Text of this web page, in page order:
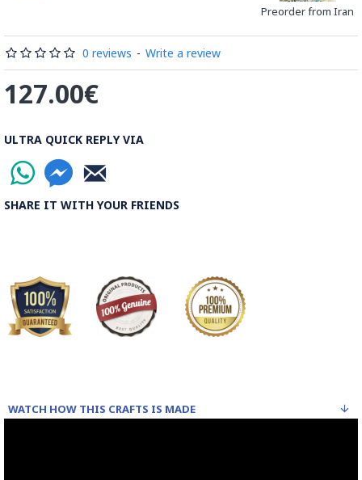
Preorder from Iran
0 reviews - Write a review
127.00€
ULTRA QUICK REPLY VIA
SHARE IT WITH YOUR FRIENDS
WATCH HOW THIS CRAFTS IS MADE